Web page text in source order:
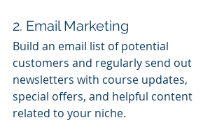
2. Email Marketing
Build an email list of potential
customers and regularly send out
newsletters with course updates,
special offers, and helpful content
related to your niche.